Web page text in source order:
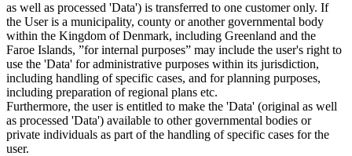
as well as processed 'Data') is transferred to one customer only. If
the User is a municipality, county or another governmental body
within the Kingdom of Denmark, including Greenland and the
Faroe Islands, ”for internal purposes” may include the user's right to
use the 'Data' for administrative purposes within its jurisdiction,
including handling of specific cases, and for planning purposes,
including preparation of regional plans etc.
Furthermore, the user is entitled to make the 'Data' (original as well
as processed 'Data') available to other governmental bodies or
private individuals as part of the handling of specific cases for the
user.